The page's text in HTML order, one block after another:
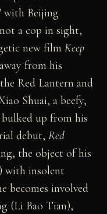
with Beijing
a cop in sight,
new filmKeep
from his
Red Lantern and
Shuai, a beefy,
up from his
debut,Red
the object of his
with insolent
becomes involved
(Li Bao Tian),